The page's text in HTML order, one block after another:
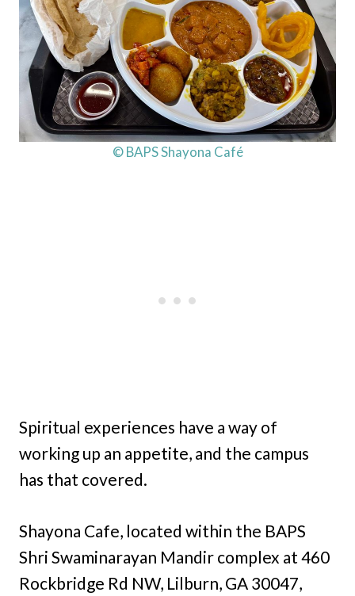
© BAPS Shayona Café
Spiritual experiences have a way of
working up an appetite, and the campus
has that covered.
Shayona Cafe, located within the BAPS
Shri Swaminarayan Mandir complex at 460
Rockbridge Rd NW, Lilburn, GA 30047,